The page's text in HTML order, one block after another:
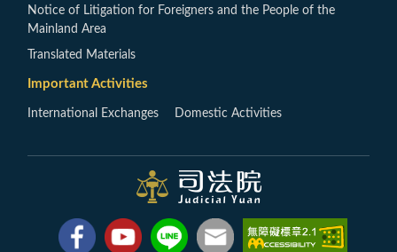
Notice of Litigation for Foreigners and the People of the
Mainland Area
Translated Materials
Important Activities
International Exchanges Domestic Activities